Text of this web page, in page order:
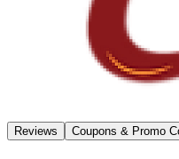
Reviews Coupons & Promo